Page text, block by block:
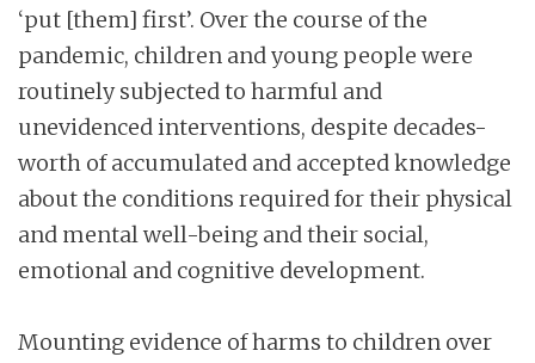
‘put [them] first’. Over the course of the
pandemic, children and young people were
routinely subjected to harmful and
unevidenced interventions, despite decades-
worth of accumulated and accepted knowledge
about the conditions required for their physical
and mental well-being and their social,
emotional and cognitive development.
Mounting evidence of harms to children over